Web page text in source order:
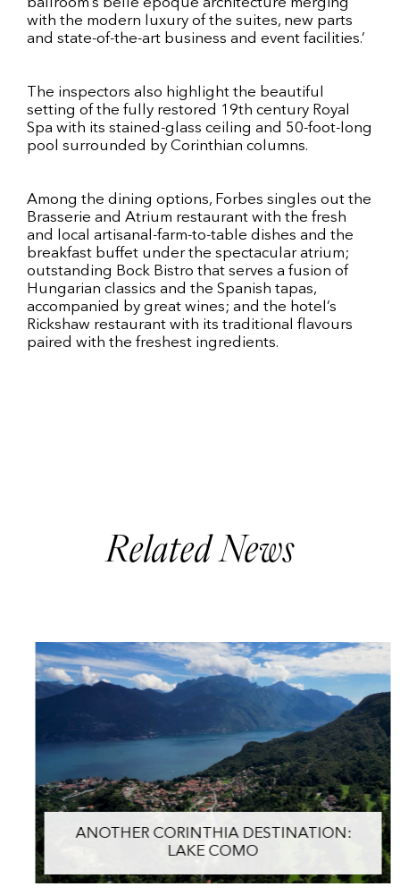
ballroom’s belle époque architecture merging
with the modern luxury of the suites, new parts
and state-of-the-art business and event facilities.’
The inspectors also highlight the beautiful
setting of the fully restored 19th century Royal
Spa with its stained-glass ceiling and 50-foot-long
pool surrounded by Corinthian columns.
Among the dining options, Forbes singles out the
Brasserie and Atrium restaurant with the fresh
and local artisanal-farm-to-table dishes and the
breakfast buffet under the spectacular atrium;
outstanding Bock Bistro that serves a fusion of
Hungarian classics and the Spanish tapas,
accompanied by great wines; and the hotel’s
Rickshaw restaurant with its traditional flavours
paired with the freshest ingredients.
Related News
ANOTHER CORINTHIA DESTINATION:
LAKE COMO